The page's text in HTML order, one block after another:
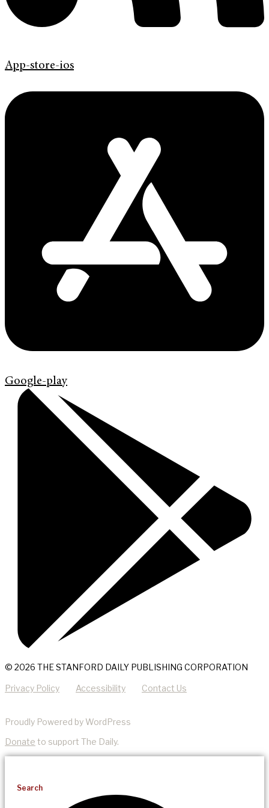
App-store-ios
Google-play
© 2026 THE STANFORD DAILY PUBLISHING CORPORATION
Privacy Policy Accessibility Contact Us
Proudly Powered by WordPress
Donate to support The Daily.
Search